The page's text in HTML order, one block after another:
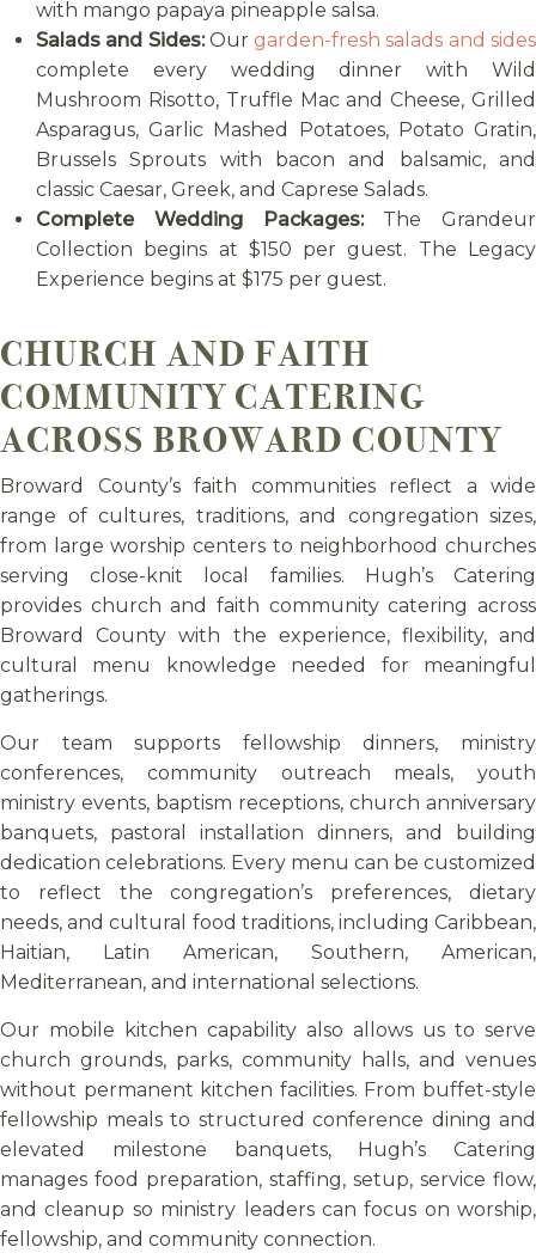
with mango papaya pineapple salsa.
Salads and Sides:Ourgarden-fresh salads and sides
complete every wedding dinner with Wild
Mushroom Risotto, Truffle Mac and Cheese, Grilled
Asparagus, Garlic Mashed Potatoes, Potato Gratin,
Brussels Sprouts with bacon and balsamic, and
classic Caesar, Greek, and Caprese Salads.
Complete Wedding Packages:The Grandeur
Collection begins at $150 per guest. The Legacy
Experience begins at $175 per guest.
CHURCH AND FAITH
COMMUNITY CATERING
ACROSS BROWARD COUNTY
Broward County’s faith communities reflect a wide
range of cultures, traditions, and congregation sizes,
from large worship centers to neighborhood churches
serving close-knit local families. Hugh’s Catering
provides church and faith community catering across
Broward County with the experience, flexibility, and
cultural menu knowledge needed for meaningful
gatherings.
Our team supports fellowship dinners, ministry
conferences, community outreach meals, youth
ministry events, baptism receptions, church anniversary
banquets, pastoral installation dinners, and building
dedication celebrations. Every menu can be customized
to reflect the congregation’s preferences, dietary
needs, and cultural food traditions, including Caribbean,
Haitian, Latin American, Southern, American,
Mediterranean, and international selections.
Our mobile kitchen capability also allows us to serve
church grounds, parks, community halls, and venues
without permanent kitchen facilities. From buffet-style
fellowship meals to structured conference dining and
elevated milestone banquets, Hugh’s Catering
manages food preparation, staffing, setup, service flow,
and cleanup so ministry leaders can focus on worship,
fellowship, and community connection.